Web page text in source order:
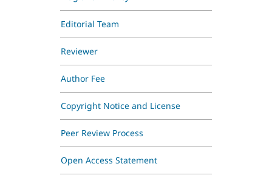
Editorial Team
Reviewer
Author Fee
Copyright Notice and License
Peer Review Process
Open Access Statement